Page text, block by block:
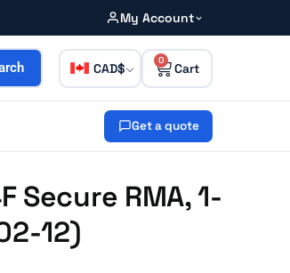
My Account
CAD
0
Get a quote
Secure RMA, 1-
12)